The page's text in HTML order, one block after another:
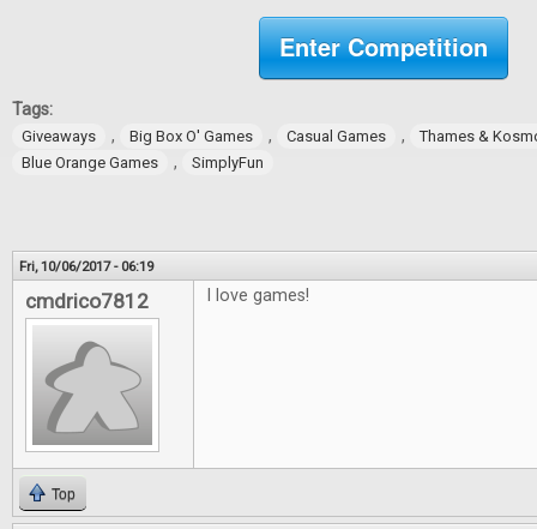
Enter Competition
Tags:
Giveaways , Big Box O' Games , Casual Games ,
Thames &
Blue Orange Games
, SimplyFun
Fri, 10/06/2017 - 06:19
cmdrico7812 I love games!
Top